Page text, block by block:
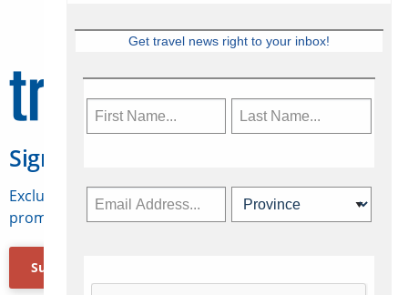
Sign Up for Travelweek
Exclusive access to Canadian travel industry news,
promotions, jobs, FAMs and more.
Subscribe Now
Get travel news right to your inbox!